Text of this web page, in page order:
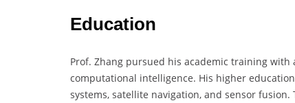
Education
Prof. Zhang pursued his academic training with
computational intelligence. His higher
systems, satellite navigation, and sensor